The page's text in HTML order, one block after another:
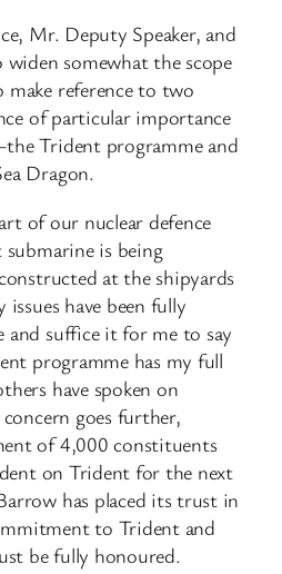
Mr. Deputy Speaker, and
somewhat the scope
reference to two
of particular importance
Trident programme and
Dragon.
of our nuclear defence
is being
at the shipyards
have been fully
and suffice it for me to say
programme has my full
have spoken on
goes further,
of 4,000 constituents
on Trident for the next
has placed its trust in
to Trident and
be fully honoured.